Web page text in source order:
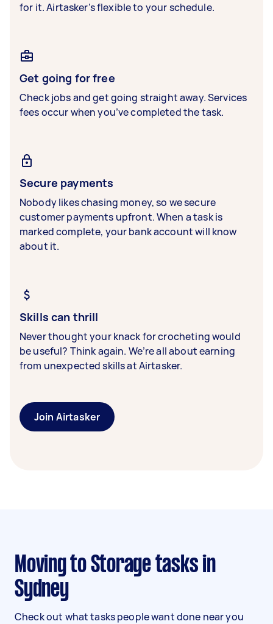
for it. Airtasker’s flexible to your schedule.
Get going for free
Check jobs and get going straight away. Services
fees occur when you’ve completed the task.
Secure payments
Nobody likes chasing money, so we secure
customer payments upfront. When a task is
marked complete, your bank account will know
about it.
Skills can thrill
Never thought your knack for crocheting would
be useful? Think again. We’re all about earning
from unexpected skills at Airtasker.
Join Airtasker
Moving to Storage tasks in
Sydney
Check out what tasks people want done near you